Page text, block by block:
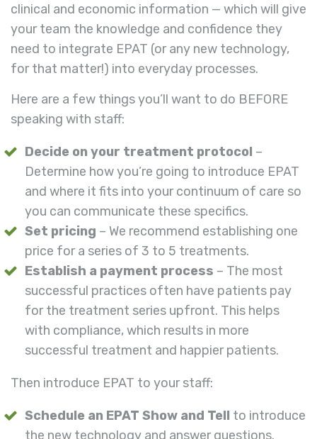
clinical and economic information — which will give
your team the knowledge and confidence they
need to integrate EPAT (or any new technology,
for that matter!) into everyday processes.
Here are a few things you’ll want to do BEFORE
speaking with staff:
Decide on your treatment protocol –
Determine how you’re going to introduce EPAT
and where it fits into your continuum of care so
you can communicate these specifics.
Set pricing – We recommend establishing one
price for a series of 3 to 5 treatments.
Establish a payment process – The most
successful practices often have patients pay
for the treatment series upfront. This helps
with compliance, which results in more
successful treatment and happier patients.
Then introduce EPAT to your staff:
Schedule an EPAT Show and Tell to introduce
the new technology and answer questions.